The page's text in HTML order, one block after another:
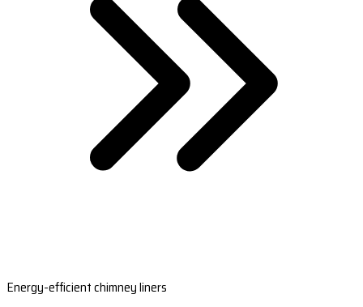
Energy-efficient chimney liners